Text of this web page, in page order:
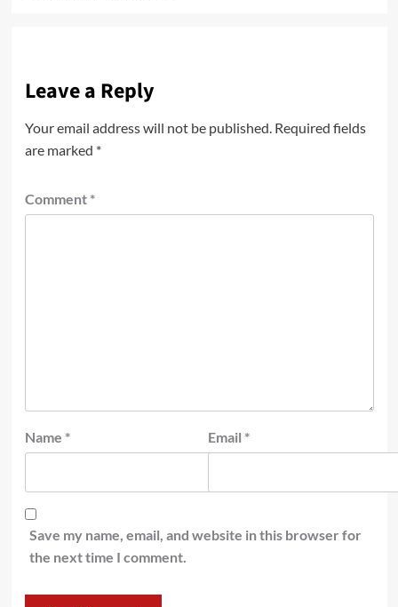
Leave a Reply
Your email address will not be published. Required fields
are marked *
Comment *
Name * Email *
Save my name, email, and website in this browser for
the next time I comment.